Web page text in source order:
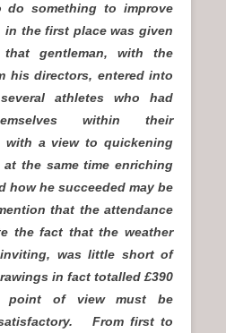
do something to improve
the first place was given
gentleman, with the
his directors, entered into
athletes who had
within their
with a view to quickening
the same time enriching
how he succeeded may be
that the attendance
the fact that the weather
was little short of
in fact totalled £390
point of view must be
From first to